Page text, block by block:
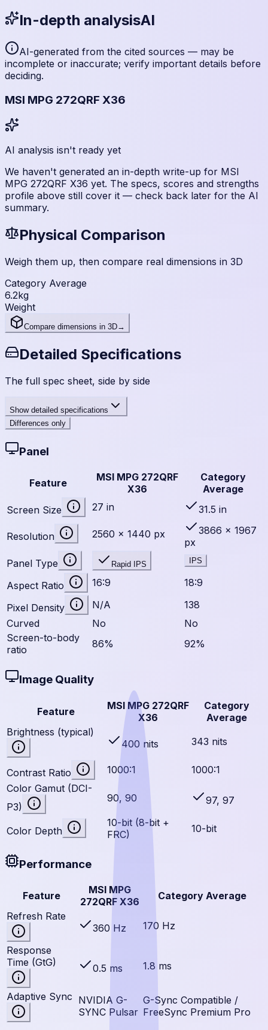
In-depth analysisAI
AI-generated from the cited sources — may be
incomplete or inaccurate; verify important details before
deciding.
MSI MPG 272QRF X36
AI analysis isn't ready yet
We haven't generated an in-depth write-up for MSI
MPG 272QRF X36 yet. The specs, scores and strengths
profile above still cover it — check back later for the AI
summary.
Physical Comparison
Weigh them up, then compare real dimensions in 3D
Category Average
6.2kg
Weight
Compare dimensions in 3D→
Detailed Specifications
The full spec sheet, side by side
Showdetailed specifications
Differences only
Panel
Feature
MSI MPG 272QRF
X36
Category
Average
Screen Size
27 in 31.5 in
Resolution 2560 × 1440 px
3866 × 1967
px
Panel Type
Rapid IPS IPS
Aspect Ratio 16:9 18:9
Pixel Density N/A
138
Curved
No
No
Screen-to-body
ratio
86% 92%
Image Quality
Feature
MSI MPG 272QRF
X36
Category
Average
Brightness (typical)
400 nits
343 nits
Contrast Ratio 1000:1
1000:1
Color Gamut (DCI-
P3)
90, 90 97, 97
Color Depth
10-bit (8-bit +
FRC)
10-bit
Performance
Feature
MSI MPG
272QRF X36
Category Average
Refresh Rate
360 Hz
170 Hz
Response
Time (GtG)
0.5 ms 1.8 ms
Adaptive Sync NVIDIA G-
SYNC Pulsar
G-Sync Compatible /
FreeSync Premium Pro